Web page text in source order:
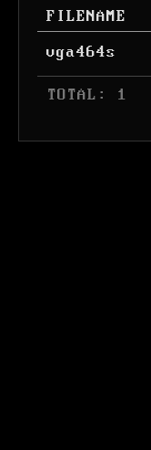
FILENAME
vga464s
TOTAL: 1